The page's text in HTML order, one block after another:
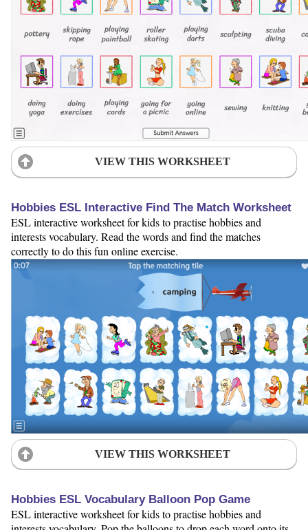
VIEW THIS WORKSHEET
Hobbies ESL Interactive Find The Match Worksheet
ESL interactive worksheet for kids to practise hobbies and
interests vocabulary. Read the words and find the matches
correctly to do this fun online exercise.
VIEW THIS WORKSHEET
Hobbies ESL Vocabulary Balloon Pop Game
ESL interactive worksheet for kids to practise hobbies and